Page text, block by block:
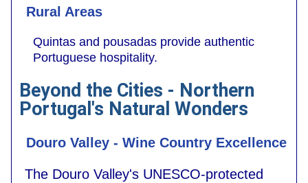
Rural Areas
Quintas and pousadas provide authentic
Portuguese hospitality.
Beyond the Cities - Northern
Portugal's Natural Wonders
Douro Valley - Wine Country Excellence
The Douro Valley's UNESCO-protected